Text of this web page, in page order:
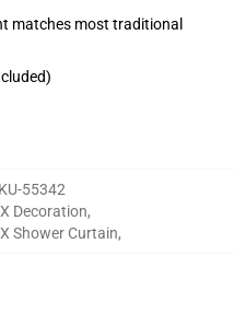
matches most traditional
55342
Decoration,
Shower Curtain,